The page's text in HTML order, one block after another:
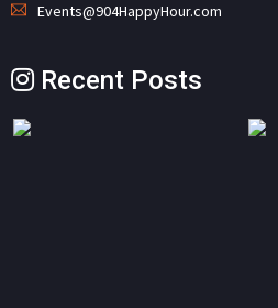
Events@904HappyHour.com
Recent Posts